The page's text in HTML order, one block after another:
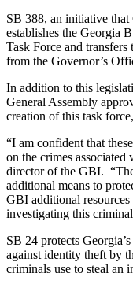
SB 388, an initiative that
establishes the Georgia
Task Force and
from the Governor’s
In addition to this
General Assembly
creation of this task
“I am confident that
on the crimes
director of the GBI.
additional means to
GBI additional resources
investigating this
SB 24 protects
against identity theft by
criminals use to steal an